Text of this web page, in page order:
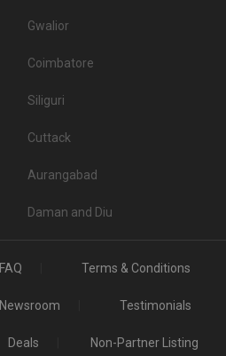
Gwalior
Coimbatore
Siliguri
Cuttack
Aurangabad
Daman and Diu
FAQ Terms & Conditions
Newsroom Testimonials
Deals Non-Partner Listing